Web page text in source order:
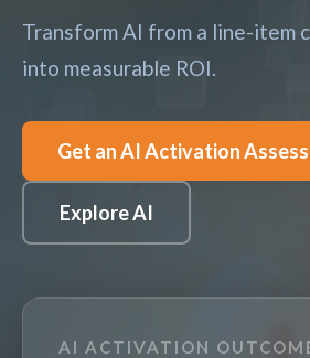
Transform AI from a line-item
into measurable ROI.
Get an AI Activation
Explore AI
AI ACTIVATION